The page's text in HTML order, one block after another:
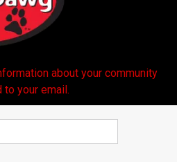
about your community
to your email.